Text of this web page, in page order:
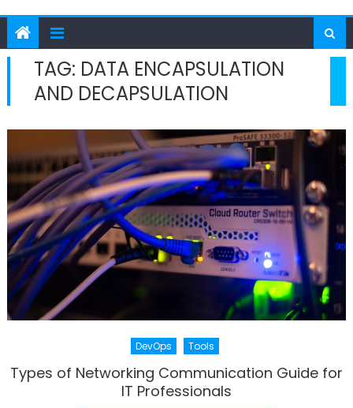
TAG: DATA ENCAPSULATION
AND DECAPSULATION
DevOps Tools
Types of Networking Communication Guide for
IT Professionals